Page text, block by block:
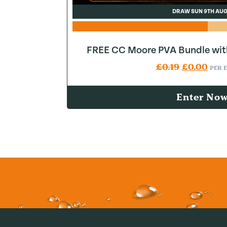
DRAW SUN 9TH AUG
FREE CC Moore PVA Bundle
£0.19 Original
£0.00 PER
Enter